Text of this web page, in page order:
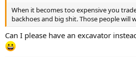
When it becomes too expensive you
backhoes and big shit. Those people will
Can I please have an excavator